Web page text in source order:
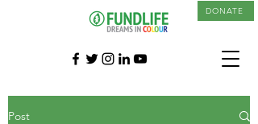
DONATE
Post